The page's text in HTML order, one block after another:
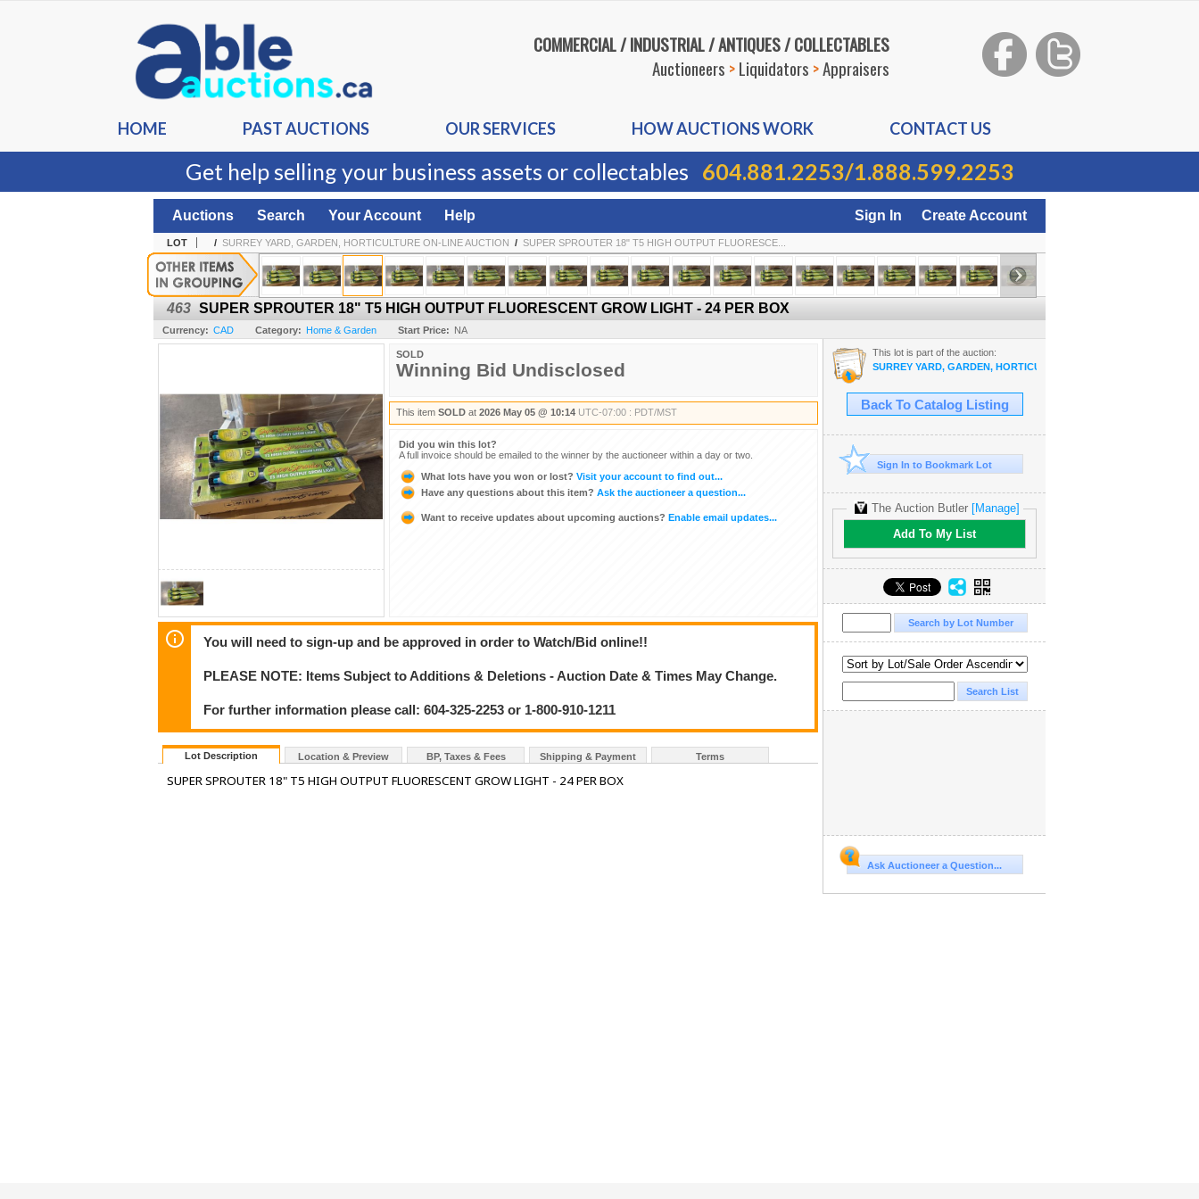
COMMERCIAL / INDUSTRIAL / ANTIQUES / COLLECTABLES
Auctioneers >Liquidators >Appraisers
HOME PAST AUCTIONS OUR SERVICES HOW AUCTIONS WORK CONTACT US
Get help selling your business assets or collectables 604.881.2253/1.888.599.2253
Sign In Create Account
Auctions Search Your Account Help
LOT / SURREY YARD, GARDEN, HORTICULTURE ON-LINE AUCTION / SUPER SPROUTER 18" T5 HIGH OUTPUT FLUORESCE...
463 SUPER SPROUTER 18" T5 HIGH OUTPUT FLUORESCENT GROW LIGHT - 24 PER BOX
Currency: CAD Category: Home & Garden Start Price: NA
SOLD
Winning Bid Undisclosed
This item SOLD at 2026 May 05 @ 10:14 UTC-07:00 : PDT/MST
Did you win this lot?
A full invoice should be emailed to the winner by the auctioneer within a day or two.
What lots have you won or lost? Visit your account to find out...
Have any questions about this item? Ask the auctioneer a question...
Want to receive updates about upcoming auctions? Enable email updates...
You will need to sign-up and be approved in order to Watch/Bid online!!
PLEASE NOTE: Items Subject to Additions & Deletions - Auction Date & Times May Change.
For further information please call: 604-325-2253 or 1-800-910-1211
Lot Description Location & Preview BP, Taxes & Fees Shipping & Payment Terms
SUPER SPROUTER 18" T5 HIGH OUTPUT FLUORESCENT GROW LIGHT - 24 PER BOX
This lot is part of the auction:
SURREY YARD, GARDEN, HORTICULTURE ON-LINE AUCTION
Back To Catalog Listing
Sign In to Bookmark Lot
The Auction Butler[Manage]
Add To My List
Ask Auctioneer a Question...